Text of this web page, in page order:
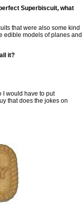
Superbiscuit, what
that were also some kind
edible models of planes and
it?
I would have to put
that does the jokes on